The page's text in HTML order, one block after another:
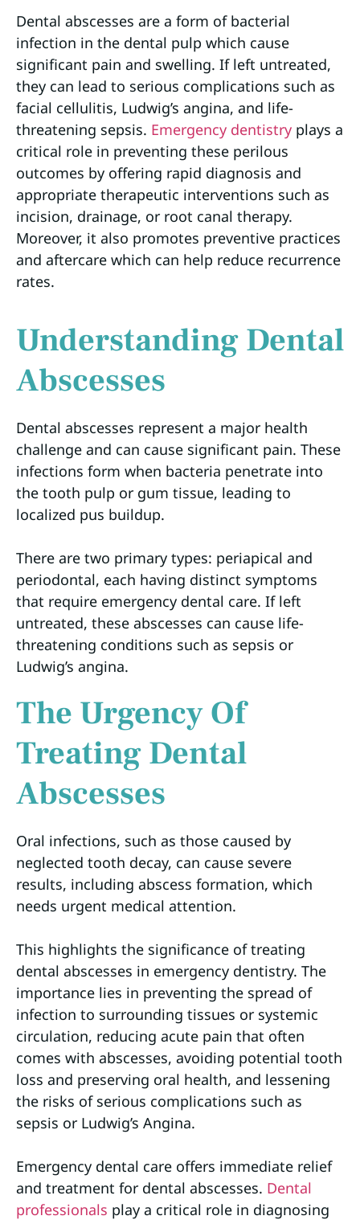
Dental abscesses are a form of bacterial
infection in the dental pulp which cause
significant pain and swelling. If left untreated,
they can lead to serious complications such as
facial cellulitis, Ludwig’s angina, and life-
threatening sepsis. Emergency dentistry plays a
critical role in preventing these perilous
outcomes by offering rapid diagnosis and
appropriate therapeutic interventions such as
incision, drainage, or root canal therapy.
Moreover, it also promotes preventive practices
and aftercare which can help reduce recurrence
rates.
Understanding Dental
Abscesses
Dental abscesses represent a major health
challenge and can cause significant pain. These
infections form when bacteria penetrate into
the tooth pulp or gum tissue, leading to
localized pus buildup.
There are two primary types: periapical and
periodontal, each having distinct symptoms
that require emergency dental care. If left
untreated, these abscesses can cause life-
threatening conditions such as sepsis or
Ludwig’s angina.
The Urgency Of
Treating Dental
Abscesses
Oral infections, such as those caused by
neglected tooth decay, can cause severe
results, including abscess formation, which
needs urgent medical attention.
This highlights the significance of treating
dental abscesses in emergency dentistry. The
importance lies in preventing the spread of
infection to surrounding tissues or systemic
circulation, reducing acute pain that often
comes with abscesses, avoiding potential tooth
loss and preserving oral health, and lessening
the risks of serious complications such as
sepsis or Ludwig’s Angina.
Emergency dental care offers immediate relief
and treatment for dental abscesses. Dental
professionals play a critical role in diagnosing